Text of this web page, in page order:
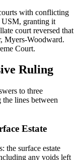
with conflicting
granting it
court reversed that
Myers-Woodward.
Court.
Ruling
to three
lines between
Estate
the surface estate
any voids left